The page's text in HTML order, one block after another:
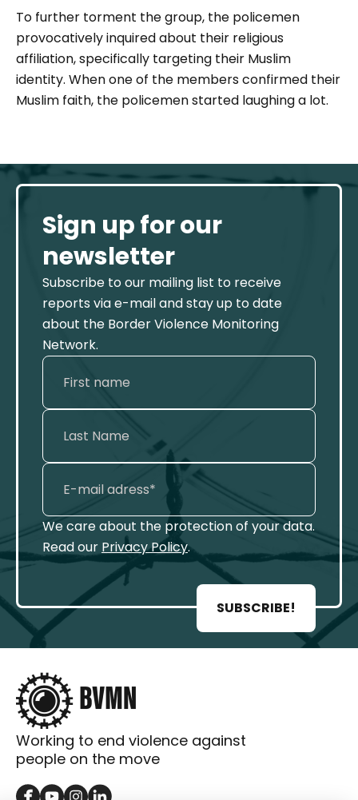
To further torment the group, the policemen
provocatively inquired about their religious
affiliation, specifically targeting their Muslim
identity. When one of the members confirmed their
Muslim faith, the policemen started laughing a lot.
Sign up for our
newsletter
Subscribe to our mailing list to receive
reports via e-mail and stay up to date
about the Border Violence Monitoring
Network.
We care about the protection of your data.
Read our Privacy Policy.
SUBSCRIBE!
Working to end violence against
people on the move